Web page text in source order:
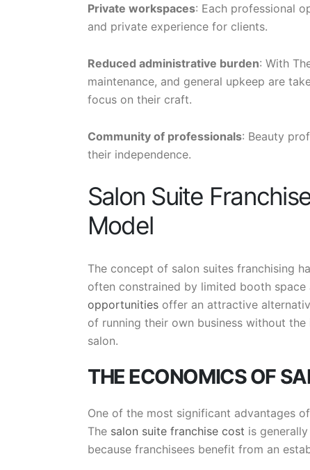
Private workspaces: Each professional
and private experience for clients.
Reduced administrative burden: With
maintenance, and general upkeep are
focus on their craft.
Community of professionals: Beauty
their independence.
Salon Suite
Model
The concept of salon suites franchising
often constrained by limited booth space
opportunities offer an attractive
of running their own business without
salon.
THE ECONOMICS OF
One of the most significant advantages
The salon suite franchise cost is
because franchisees benefit from an